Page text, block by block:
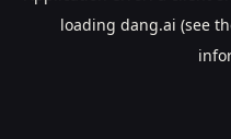
loading dang.ai (see